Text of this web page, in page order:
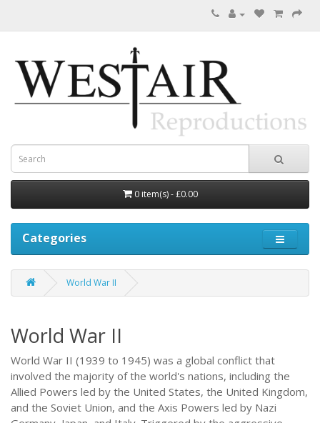
0 item(s) - £0.00
Categories
World War II
World War II
World War II (1939 to 1945) was a global conflict that
involved the majority of the world's nations, including the
Allied Powers led by the United States, the United Kingdom,
and the Soviet Union, and the Axis Powers led by Nazi